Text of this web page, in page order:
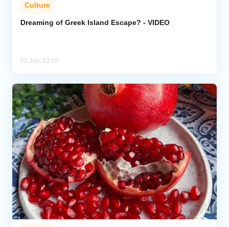
Culture
Dreaming of Greek Island Escape? - VIDEO
02 Jun, 13:15